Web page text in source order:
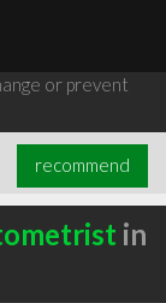
or prevent
recommend
in